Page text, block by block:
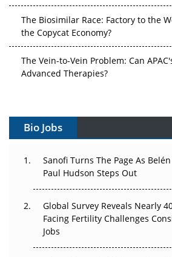
the Copycat Economy?
Advanced Therapies?
Can APAC Build Radioligand
The Great Biopharma Reset: 50
Changed Everything in H1 2026
Beyond the Trial: Can Real-World
Regulatory Trust in APAC?
Bio Jobs
Sanofi Turns The Page As
Paul Hudson Steps Out
Global Survey Reveals Nearly
Facing Fertility Challenges
Jobs